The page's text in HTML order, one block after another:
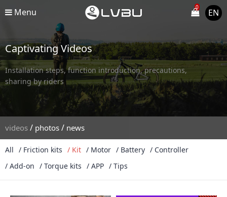
Menu 0
EN
Captivating Videos
Installation steps, function introduction, precautions,
sharing by riders
videos / photos / news
All / Friction kits / Kit / Motor / Battery / Controller
/ Add-on / Torque kits / APP / Tips